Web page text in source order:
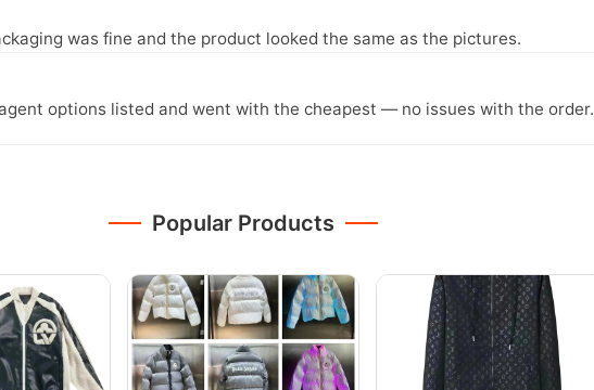
was fine and the product looked the same as the pictures.
options listed and went with the cheapest — no issues with the order.
Popular Products